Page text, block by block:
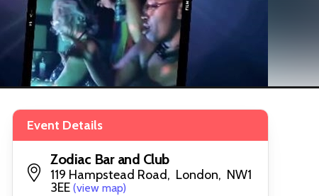
Event Details
Zodiac Bar and Club
119 Hampstead Road, London, NW1
3EE (view map)